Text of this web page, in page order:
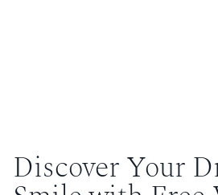
Discover Your